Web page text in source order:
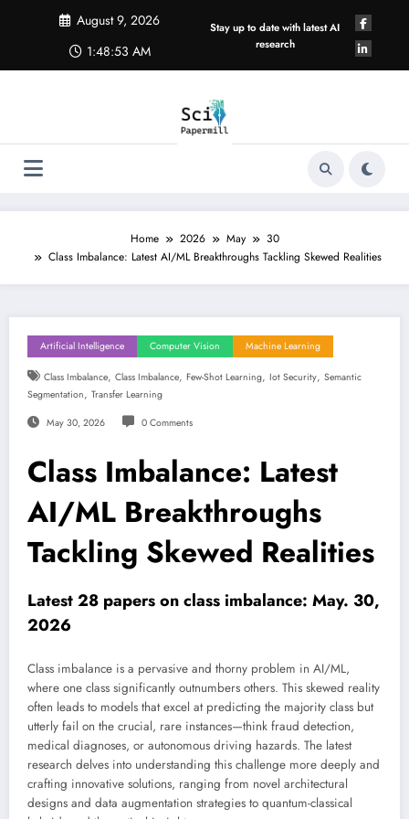
August 9, 2026
1:48:54 AM
Stay up to date with latest AI
research
Home 2026 May
30
Class Imbalance: Latest AI/ML Breakthroughs Tackling Skewed Realities
Artificial Intelligence Computer Vision Machine Learning
Class Imbalance, Class Imbalance, Few-Shot Learning, Iot Security, Semantic
Segmentation, Transfer Learning
May 30, 2026 0 Comments
Class Imbalance: Latest
AI/ML Breakthroughs
Tackling Skewed Realities
Latest 28 papers on class imbalance: May. 30,
2026
Class imbalance is a pervasive and thorny problem in AI/ML,
where one class significantly outnumbers others. This skewed reality
often leads to models that excel at predicting the majority class but
utterly fail on the crucial, rare instances—think fraud detection,
medical diagnoses, or autonomous driving hazards. The latest
research delves into understanding this challenge more deeply and
crafting innovative solutions, ranging from novel architectural
designs and data augmentation strategies to quantum-classical